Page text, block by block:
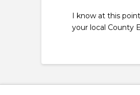
I know at this
your local County